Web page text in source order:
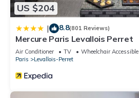
US $204
| 8.8(801 Reviews)
Mercure Paris Levallois Perret
Air Conditioner TV
Wheelchair Accessible
Paris
Levallois-Perret